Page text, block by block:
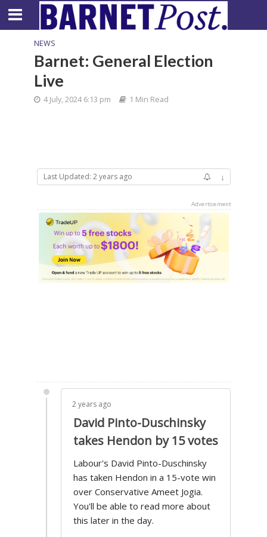
NEWS
Barnet: General Election
Live
4 July, 2024 6:13 pm 1 Min Read
Last Updated: 2 years ago ↓
Advertisement
2 years ago
David Pinto-Duschinsky
takes Hendon by 15 votes
Labour's David Pinto-Duschinsky
has taken Hendon in a 15-vote win
over Conservative Ameet Jogia.
You'll be able to read more about
this later in the day.